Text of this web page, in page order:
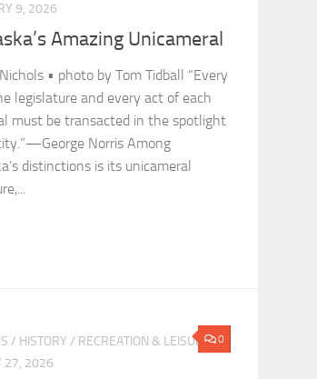
9, 2026
Amazing Unicameral
• photo by Tom Tidball “Every
legislature and every act of each
must be transacted in the spotlight
Norris Among
distinctions is its unicameral
0
/ HISTORY / RECREATION & LEISURE
27, 2026